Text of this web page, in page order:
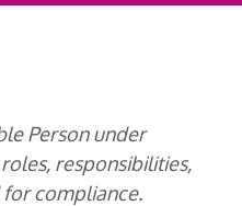
Person under
responsibilities,
for compliance.